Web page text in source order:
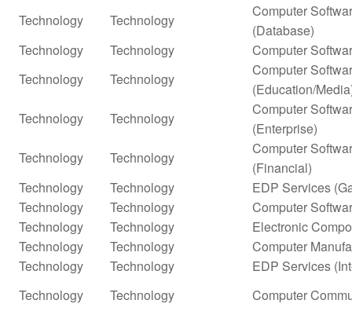
Technology Technology
Computer
(Database)
Technology
Technology
Computer
Technology
Technology
Computer
(Education/
Technology
Technology
Computer
(Enterprise)
Technology
Technology
Computer
(Financial)
Technology
Technology
EDP Services
Technology
Technology
Computer
Technology
Technology
Electronic
Technology
Technology
Computer
Technology
Technology
EDP Services
Technology
Technology Computer